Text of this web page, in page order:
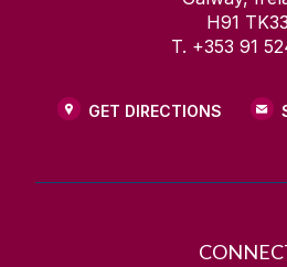
H91 TK33
T. +353 91
GET DIRECTIONS